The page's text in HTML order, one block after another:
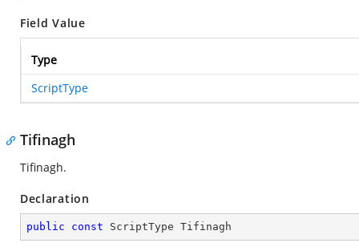
Field Value
Type
ScriptType
Tifinagh
Tifinagh.
Declaration
public const ScriptType Tifinagh